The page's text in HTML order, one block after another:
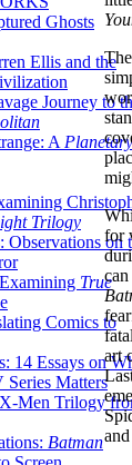
Ghosts
Ellis and the
Journey to
A Planetary
Trilogy
Observations on
True
Comics to
14 Essays on
Series Matters
Men Trilogy
Batman
for
art